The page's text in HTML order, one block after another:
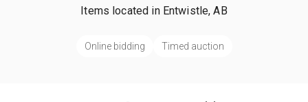
Items located in Entwistle, AB
Online bidding Timed auction